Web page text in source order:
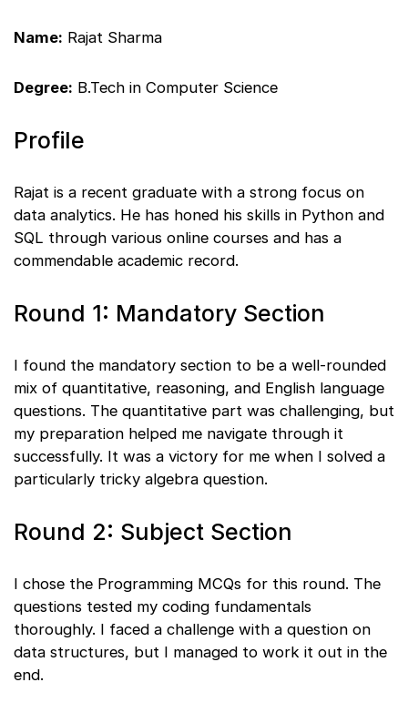
Name: Rajat Sharma
Degree: B.Tech in Computer Science
Profile
Rajat is a recent graduate with a strong focus on
data analytics. He has honed his skills in Python and
SQL through various online courses and has a
commendable academic record.
Round 1: Mandatory Section
I found the mandatory section to be a well-rounded
mix of quantitative, reasoning, and English language
questions. The quantitative part was challenging, but
my preparation helped me navigate through it
successfully. It was a victory for me when I solved a
particularly tricky algebra question.
Round 2: Subject Section
I chose the Programming MCQs for this round. The
questions tested my coding fundamentals
thoroughly. I faced a challenge with a question on
data structures, but I managed to work it out in the
end.